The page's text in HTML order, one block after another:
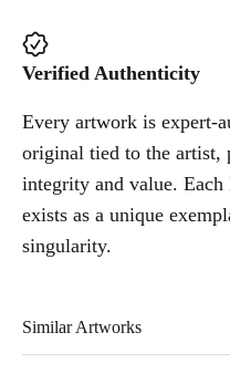
Verified Authenticity
Every artwork is expert-
original tied to the artist,
integrity and value.
exists as a unique
singularity.
Similar Artworks